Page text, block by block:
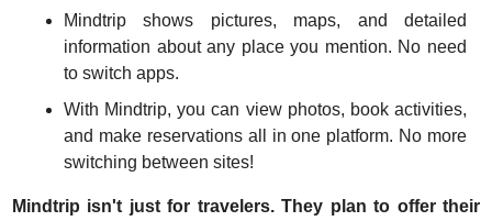
Mindtrip shows pictures, maps, and detailed
information about any place you mention. No need
to switch apps.
With Mindtrip, you can view photos, book activities,
and make reservations all in one platform. No more
switching between sites!
Mindtrip isn't just for travelers. They plan to offer their